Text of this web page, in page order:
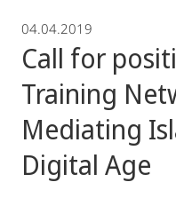
04.04.2019
Call for
Training
Mediating
Digital Age